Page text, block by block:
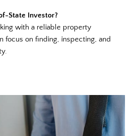
State Investor?
with a reliable property
focus on finding, inspecting, and